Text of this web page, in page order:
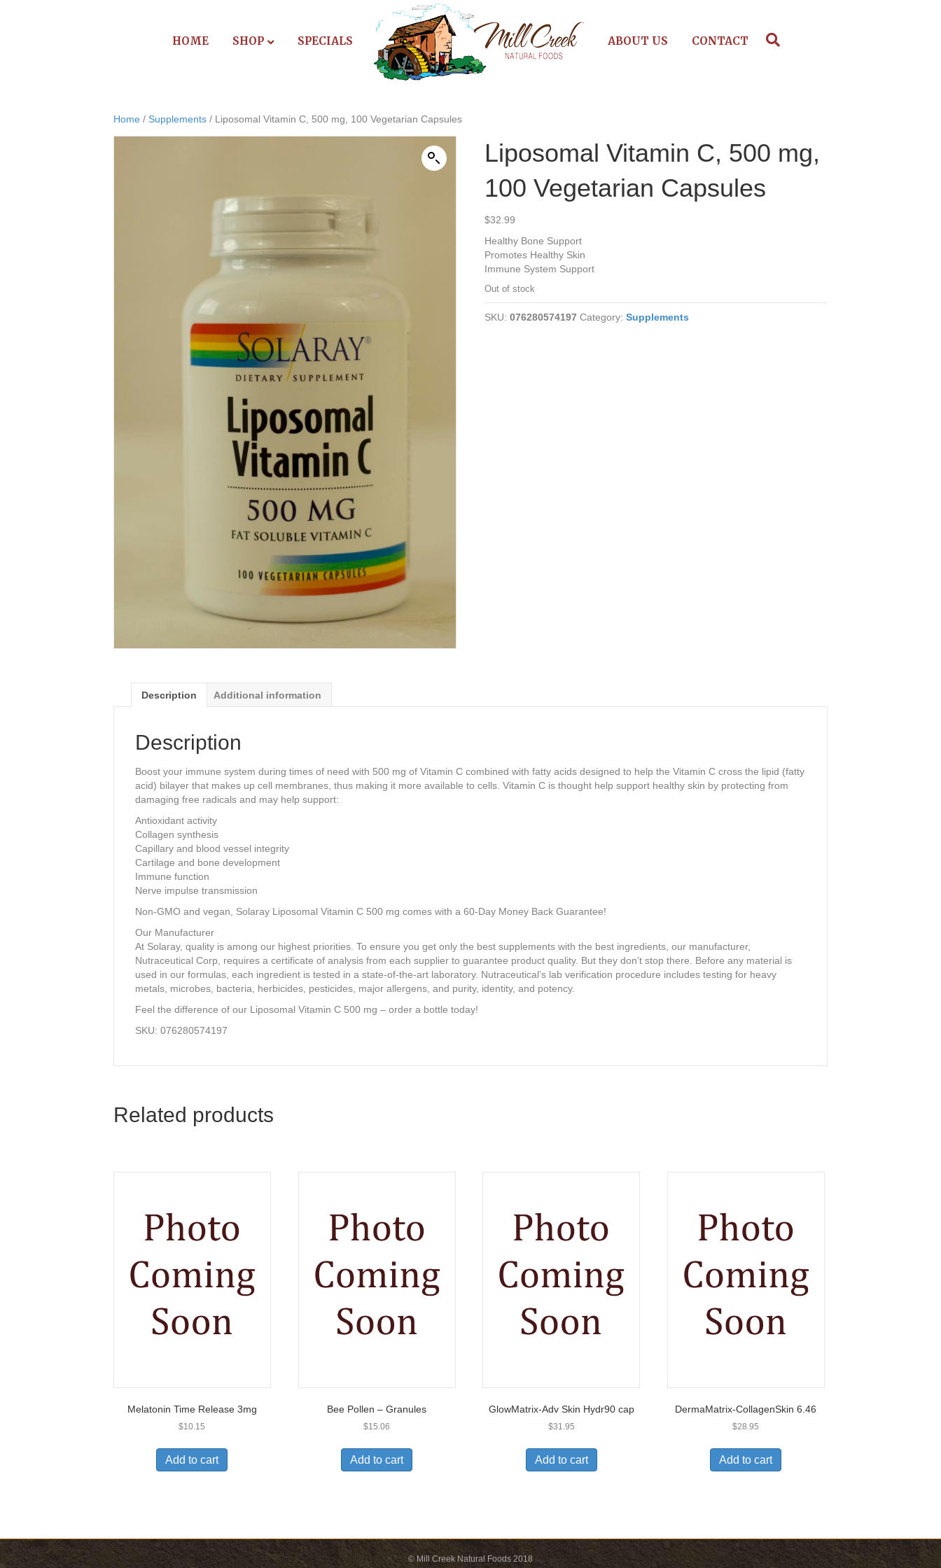
HOME SHOP SPECIALS ABOUT US CONTACT
Home / Supplements / Liposomal Vitamin C, 500 mg, 100 Vegetarian Capsules
Liposomal Vitamin C, 500 mg,
100 Vegetarian Capsules
$32.99
Healthy Bone Support
Promotes Healthy Skin
Immune System Support
Out of stock
SKU:076280574197 Category:Supplements
Description Additional information
Description
Boost your immune system during times of need with 500 mg of Vitamin C combined with fatty acids designed to help the Vitamin C cross the lipid (fatty
acid) bilayer that makes up cell membranes, thus making it more available to cells. Vitamin C is thought help support healthy skin by protecting from
damaging free radicals and may help support:
Antioxidant activity
Collagen synthesis
Capillary and blood vessel integrity
Cartilage and bone development
Immune function
Nerve impulse transmission
Non-GMO and vegan, Solaray Liposomal Vitamin C 500 mg comes with a 60-Day Money Back Guarantee!
Our Manufacturer
At Solaray, quality is among our highest priorities. To ensure you get only the best supplements with the best ingredients, our manufacturer,
Nutraceutical Corp, requires a certificate of analysis from each supplier to guarantee product quality. But they don’t stop there. Before any material is
used in our formulas, each ingredient is tested in a state-of-the-art laboratory. Nutraceutical’s lab verification procedure includes testing for heavy
metals, microbes, bacteria, herbicides, pesticides, major allergens, and purity, identity, and potency.
Feel the difference of our Liposomal Vitamin C 500 mg – order a bottle today!
SKU: 076280574197
Related products
Melatonin Time Release 3mg
$10.15
Add to cart
Bee Pollen – Granules
$15.06
Add to cart
GlowMatrix-Adv Skin Hydr90 cap
$31.95
Add to cart
DermaMatrix-CollagenSkin 6.46
$28.95
Add to cart
© Mill Creek Natural Foods 2018